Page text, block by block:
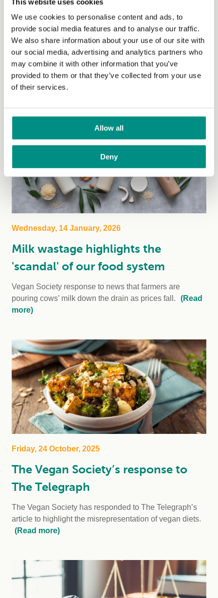
We use cookies to personalise content and ads, to
provide social media features and to analyse our traffic.
We also share information about your use of our site with
our social media, advertising and analytics partners who
may combine it with other information that you’ve
provided to them or that they’ve collected from your use
of their services.
Allow all
Deny
Friday, 13 February, 2026
Vegan Society response to Oatly
'milk' name ban
Statement from Vegan Society CEO, Libby Peppiatt,
who says powerful dairy lobby is “closing ranks”. (Read
more)
Wednesday, 14 January, 2026
Milk wastage highlights the
'scandal' of our food system
Vegan Society response to news that farmers are
pouring cows’ milk down the drain as prices fall.
(Read
more)
Friday, 24 October, 2025
The Vegan Society’s response to
The Telegraph
The Vegan Society has responded to The Telegraph’s
article to highlight the misrepresentation of vegan diets.
(Read more)